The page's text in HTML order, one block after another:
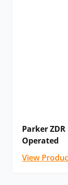
Parker
Operated
View